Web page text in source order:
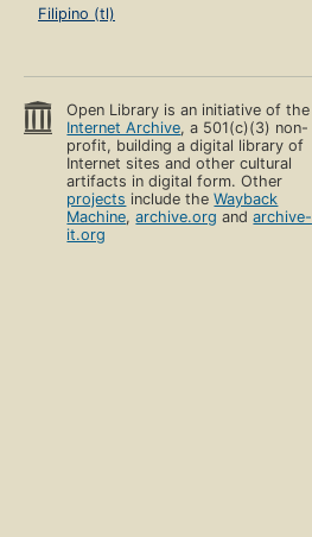
Filipino (tl)
Open Library is an initiative of the
Internet Archive, a 501(c)(3) non-
profit, building a digital library of
Internet sites and other cultural
artifacts in digital form. Other
projects include theWayback
Machine,archive.org andarchive-
it.org